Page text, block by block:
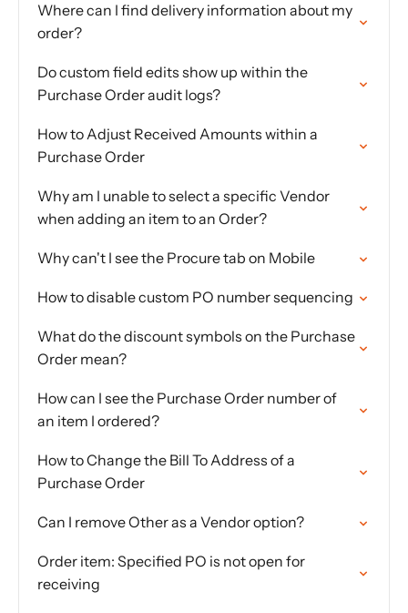
Where can I find delivery information about my
order?
Do custom field edits show up within the
Purchase Order audit logs?
How to Adjust Received Amounts within a
Purchase Order
Why am I unable to select a specific Vendor
when adding an item to an Order?
Why can't I see the Procure tab on Mobile
How to disable custom PO number sequencing
What do the discount symbols on the Purchase
Order mean?
How can I see the Purchase Order number of
an item I ordered?
How to Change the Bill To Address of a
Purchase Order
Can I remove Other as a Vendor option?
Order item: Specified PO is not open for
receiving